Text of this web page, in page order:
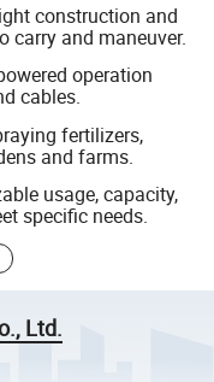
construction and
carry and maneuver.
operation
cables.
fertilizers,
and farms.
usage, capacity,
specific needs.
Ltd.